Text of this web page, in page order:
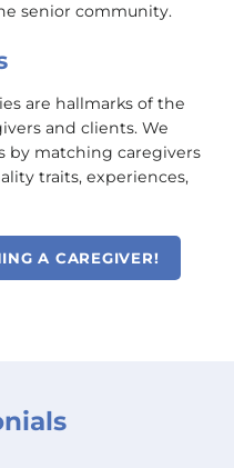
senior community.
are hallmarks of the
and clients. We
by matching caregivers
traits, experiences,
A CAREGIVER!